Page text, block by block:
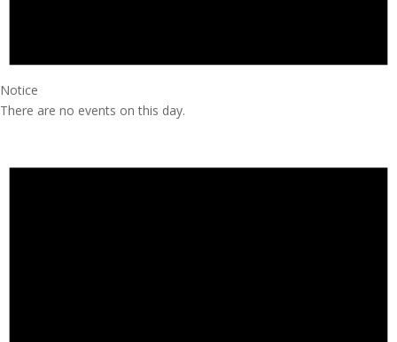
Notice
There are no events on this day.